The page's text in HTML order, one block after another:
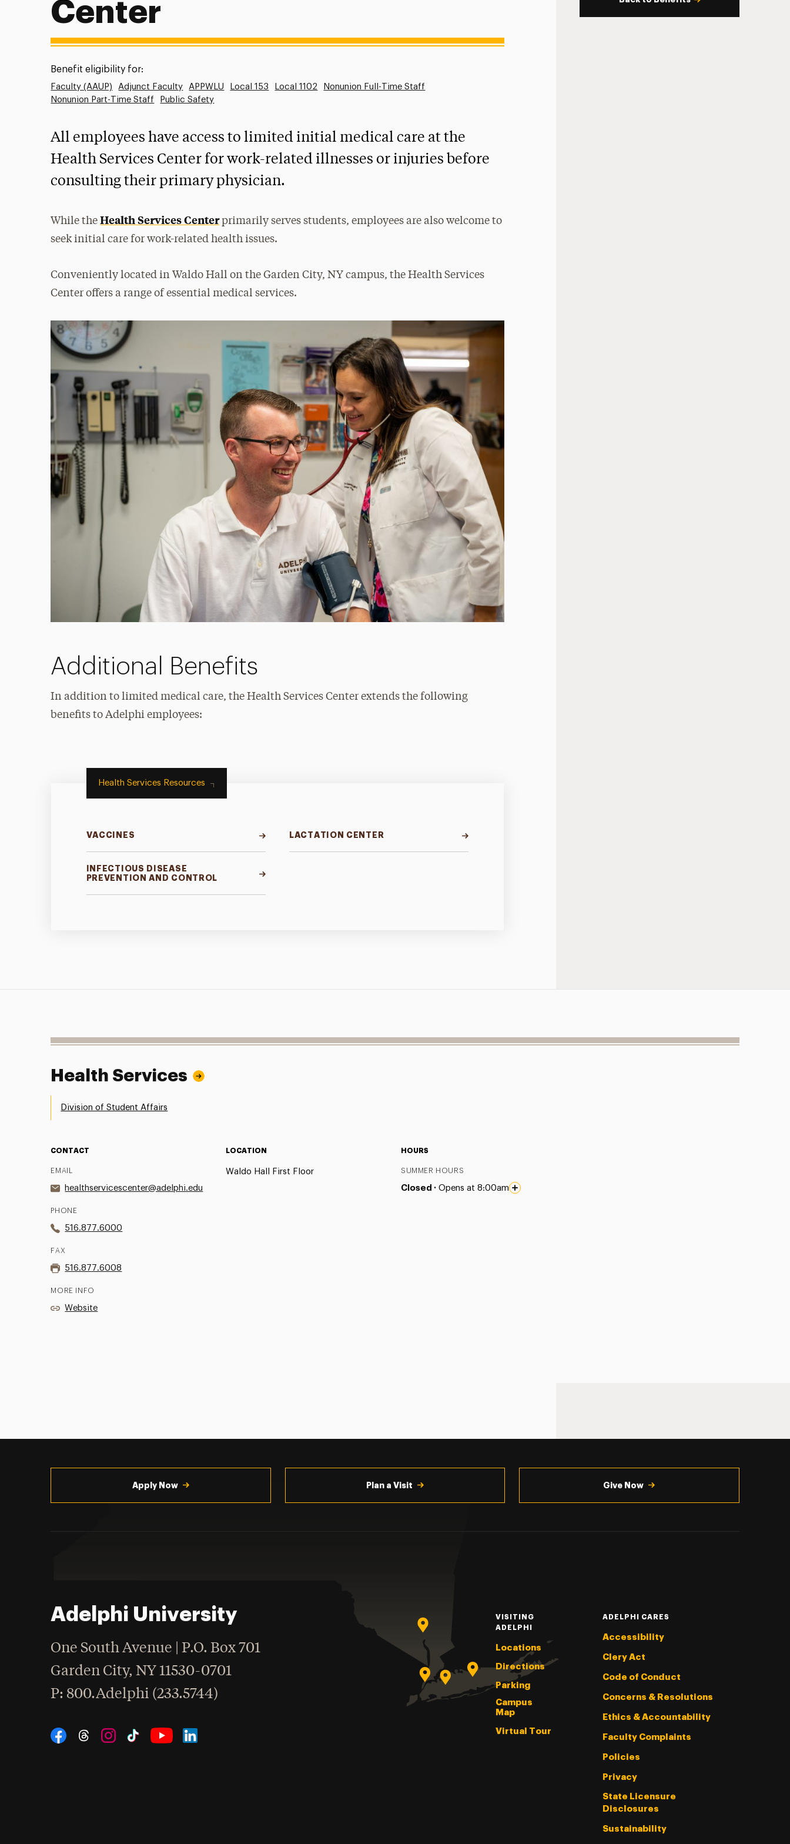
Center
Benefit eligibility for:
Faculty (AAUP) Adjunct Faculty APPWLU Local 153 Local 1102
Nonunion Full-Time Staff
Nonunion Part-Time Staff
Public Safety
All employees have access to limited initial medical care at the
Health Services Center for work-related illnesses or injuries before
consulting their primary physician.
While theHealth Services Centerprimarily serves students, employees are also welcome to
seek initial care for work-related health issues.
Conveniently located in Waldo Hall on the Garden City, NY campus, the Health Services
Center offers a range of essential medical services.
Additional Benefits
In addition to limited medical care, the Health Services Center extends the following
benefits to Adelphi employees:
Health Services Resources
VACCINES LACTATION CENTER
INFECTIOUS DISEASE
PREVENTION AND CONTROL
Health Services
Division of Student Affairs
CONTACT
EMAIL
healthservicescenter@adelphi.edu
PHONE
516.877.6000
FAX
516.877.6008
MORE INFO
Website
LOCATION
Waldo Hall First Floor
HOURS
SUMMER HOURS
Closed · Opens at 8:00am
Apply Now Plan a Visit Give Now
Adelphi University
One South Avenue | P.O. Box 701
Garden City,NY 11530-0701
Phone
: 800.Adelphi (233.5744)
Social Navigation
VISITING
ADELPHI
Locations
Directions
Parking
Campus
Map
Virtual Tour
ADELPHI CARES
Accessibility
Clery Act
Code of Conduct
Concerns & Resolutions
Ethics & Accountability
Faculty Complaints
Policies
Privacy
State Licensure
Disclosures
Sustainability